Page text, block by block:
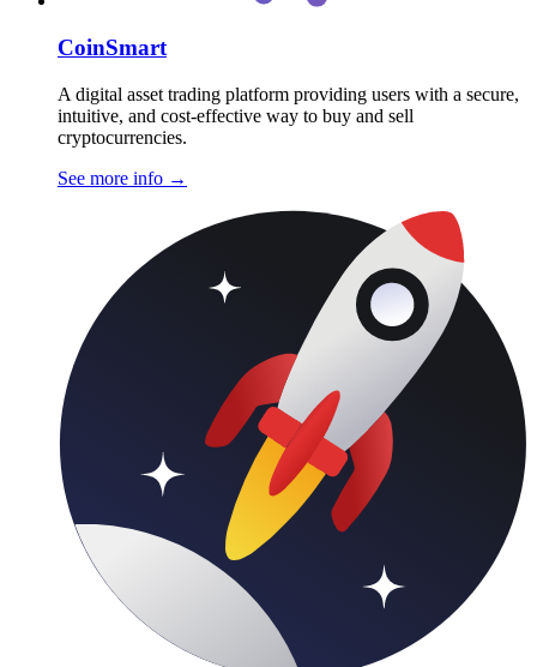
CoinSmart
A digital asset trading platform providing users with a secure,
intuitive, and cost-effective way to buy and sell
cryptocurrencies.
See more info →